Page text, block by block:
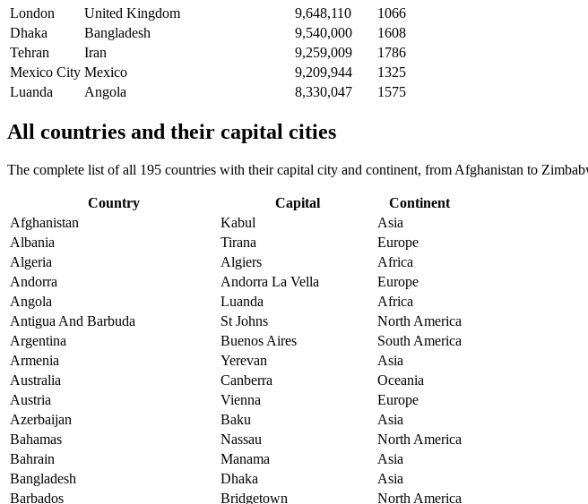
London
United Kingdom 9,648,110
1066
Dhaka
Bangladesh 9,540,000
1608
Tehran
Iran 9,259,009
1786
Mexico City Mexico 9,209,944
1325
Luanda
Angola 8,330,047 1575
All countries and their capital cities
The complete list of all 195 countries with their capital city and continent, from Afghanistan to
Country Capital
Continent
Afghanistan
Kabul
Asia
Albania
Tirana
Europe
Algeria
Algiers
Africa
Andorra
Andorra La Vella
Europe
Angola
Luanda
Africa
Antigua And Barbuda
St Johns
North America
Argentina
Buenos Aires
South America
Armenia
Yerevan
Asia
Australia
Canberra
Oceania
Austria
Vienna
Europe
Azerbaijan
Baku
Asia
Bahamas
Nassau
North America
Bahrain
Manama
Asia
Bangladesh
Dhaka
Asia
Barbados
Bridgetown
North America